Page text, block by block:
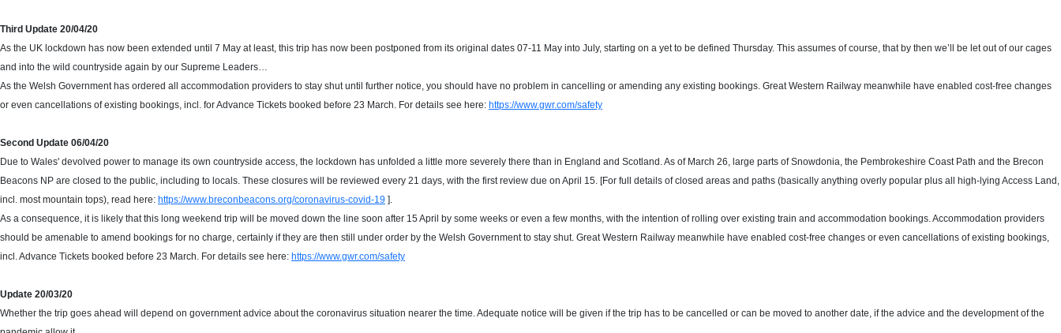
Third Update 20/04/20
As the UK lockdown has now been extended until 7 May at least, this trip has now been postponed from its original dates 07-11 May into July, starting on a yet to be defined Thursday. This assumes of course, that by then we’ll be let out of our cages
and into the wild countryside again by our Supreme Leaders…
As the Welsh Government has ordered all accommodation providers to stay shut until further notice, you should have no problem in cancelling or amending any existing bookings. Great Western Railway meanwhile have enabled cost-free changes
or even cancellations of existing bookings, incl. for Advance Tickets booked before 23 March. For details see here: https://www.gwr.com/safety
Second Update 06/04/20
Due to Wales' devolved power to manage its own countryside access, the lockdown has unfolded a little more severely there than in England and Scotland. As of March 26, large parts of Snowdonia, the Pembrokeshire Coast Path and the Brecon
Beacons NP are closed to the public, including to locals. These closures will be reviewed every 21 days, with the first review due on April 15. [For full details of closed areas and paths (basically anything overly popular plus all high-lying Access Land,
incl. most mountain tops), read here: https://www.breconbeacons.org/coronavirus-covid-19 ].
As a consequence, it is likely that this long weekend trip will be moved down the line soon after 15 April by some weeks or even a few months, with the intention of rolling over existing train and accommodation bookings. Accommodation providers
should be amenable to amend bookings for no charge, certainly if they are then still under order by the Welsh Government to stay shut. Great Western Railway meanwhile have enabled cost-free changes or even cancellations of existing bookings,
incl. Advance Tickets booked before 23 March. For details see here: https://www.gwr.com/safety
Update 20/03/20
Whether the trip goes ahead will depend on government advice about the coronavirus situation nearer the time. Adequate notice will be given if the trip has to be cancelled or can be moved to another date, if the advice and the development of the